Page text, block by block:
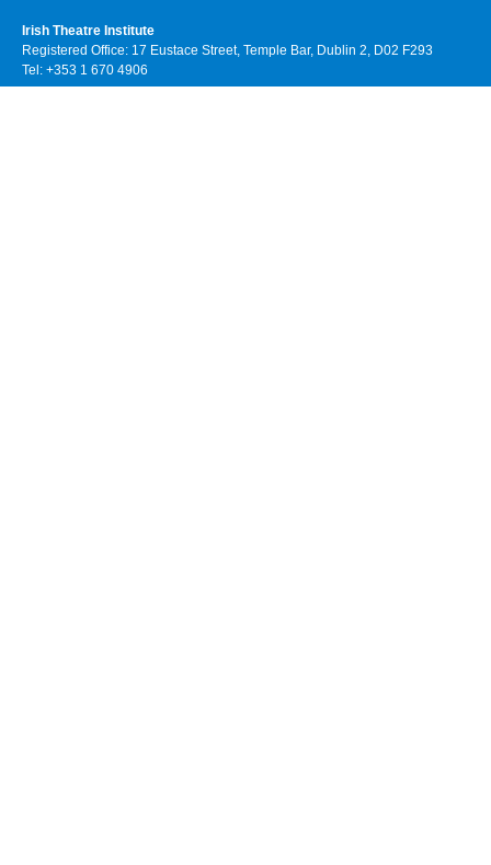
Irish Theatre Institute
Registered Office: 17 Eustace Street, Temple Bar, Dublin 2, D02 F293
Tel: +353 1 670 4906